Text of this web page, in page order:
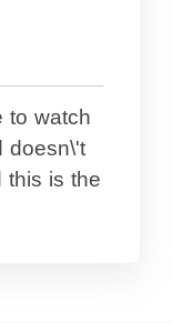
to watch
doesn\'t
this is the